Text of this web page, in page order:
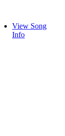
View Song
Info